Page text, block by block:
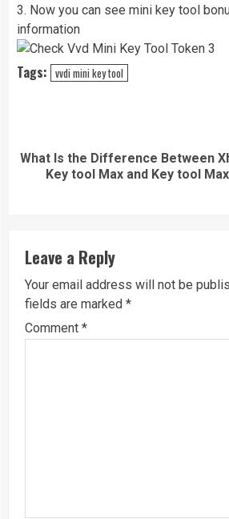
3. Now you can see mini key tool
information
Tags: vvdi mini key tool
Next
What Is the Difference Between
Key tool Max and Key tool
Leave a Reply
Your email address will not be
fields are marked *
Comment *